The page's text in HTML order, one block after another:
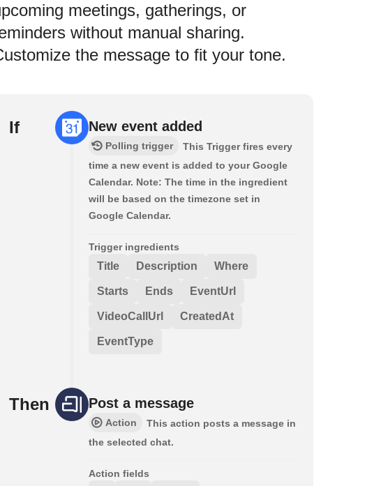
meetings, gatherings, or
without manual sharing.
the message to fit your tone.
If New event added
Polling trigger
This Trigger fires every
time a new event is added to your Google
Calendar. Note: The time in the ingredient
will be based on the timezone set in
Google Calendar.
Trigger ingredients
Title Description Where
Starts Ends EventUrl
VideoCallUrl CreatedAt
EventType
Then Post a message
Action
This action posts a message in
the selected chat.
Action fields